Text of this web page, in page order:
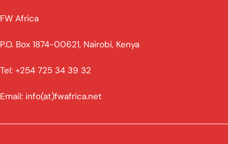
FW Africa
P.O. Box 1874-00621, Nairobi, Kenya
Tel: +254 725 34 39 32
Email: info(at)fwafrica.net